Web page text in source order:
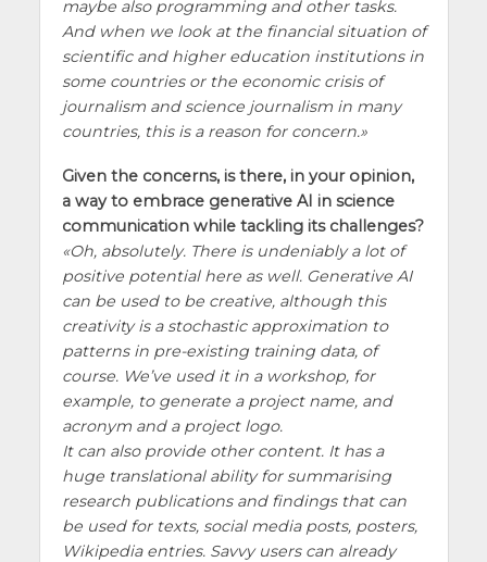
maybe also programming and other tasks.
And when we look at the financial situation of
scientific and higher education institutions in
some countries or the economic crisis of
journalism and science journalism in many
countries, this is a reason for concern.
Given the concerns, is there, in your opinion,
a way to embrace generative AI in science
communication while tackling its challenges?
Oh, absolutely. There is undeniably a lot of
positive potential here as well. Generative AI
can be used to be creative, although this
creativity is a stochastic approximation to
patterns in pre-existing training data, of
course. We’ve used it in a workshop, for
example, to generate a project name, and
acronym and a project logo.
It can also provide other content. It has a
huge translational ability for summarising
research publications and findings that can
be used for texts, social media posts, posters,
Wikipedia entries. Savvy users can already